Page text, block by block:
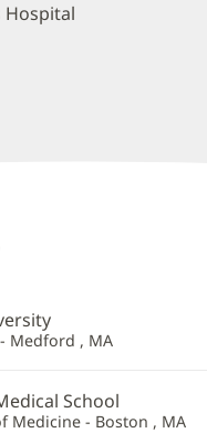
Hospital
Medford , MA
School
Medicine - Boston , MA